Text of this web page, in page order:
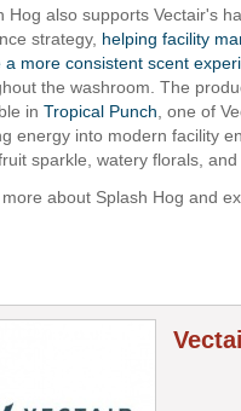
Hog also supports Vectair's
strategy, helping facility
a more consistent scent
the washroom. The
in Tropical Punch , one of
energy into modern facility
sparkle, watery florals, and
about Splash Hog and